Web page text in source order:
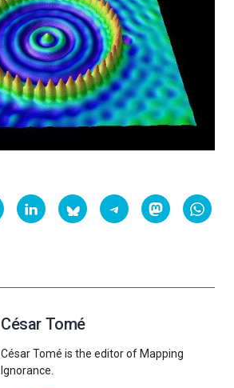
César Tomé
César Tomé is the editor of Mapping
Ignorance.